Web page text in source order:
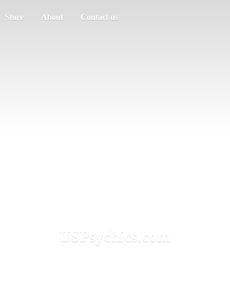
Store About Contact us
USPsychics.com